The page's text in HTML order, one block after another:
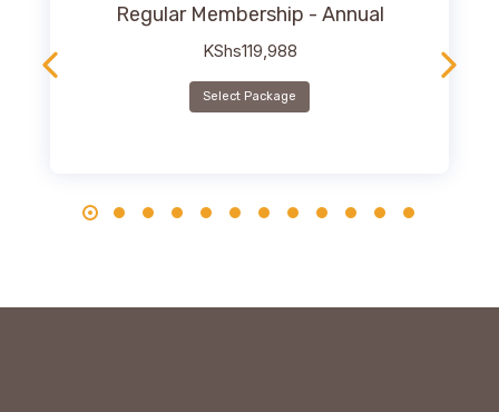
Regular Membership - Annual
KShs119,988
Select Package